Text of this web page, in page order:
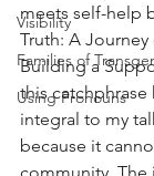
Visibility
Families of
Using Pronouns
meets self-help
Truth: A
Building a
this catchphrase
integral to my
because it